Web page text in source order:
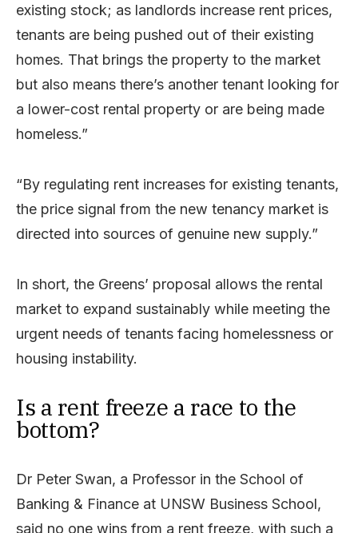
existing stock; as landlords increase rent prices,
tenants are being pushed out of their existing
homes. That brings the property to the market
but also means there’s another tenant looking for
a lower-cost rental property or are being made
homeless.”
“By regulating rent increases for existing tenants,
the price signal from the new tenancy market is
directed into sources of genuine new supply.”
In short, the Greens’ proposal allows the rental
market to expand sustainably while meeting the
urgent needs of tenants facing homelessness or
housing instability.
Is a rent freeze a race to the
bottom?
Dr Peter Swan, a Professor in the School of
Banking & Finance at UNSW Business School,
said no one wins from a rent freeze, with such a